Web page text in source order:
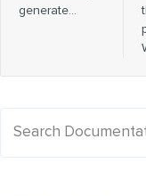
generate…